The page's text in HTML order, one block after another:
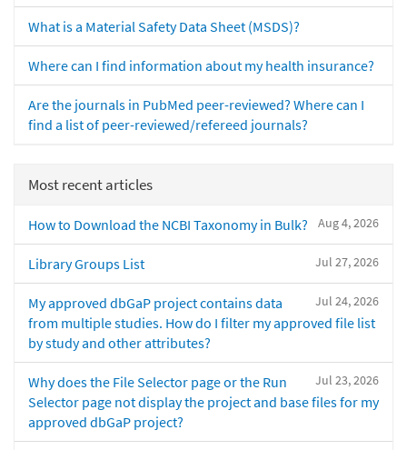
What is a Material Safety Data Sheet (MSDS)?
Where can I find information about my health insurance?
Are the journals in PubMed peer-reviewed? Where can I
find a list of peer-reviewed/refereed journals?
Most recent articles
Aug 4, 2026
How to Download the NCBI Taxonomy in Bulk?
Jul 27, 2026
Library Groups List
Jul 24, 2026
My approved dbGaP project contains data
from multiple studies. How do I filter my approved file list
by study and other attributes?
Jul 23, 2026
Why does the File Selector page or the Run
Selector page not display the project and base files for my
approved dbGaP project?